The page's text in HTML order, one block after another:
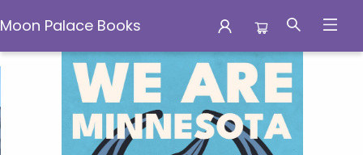
Moon Palace Books
Moon Palace Books